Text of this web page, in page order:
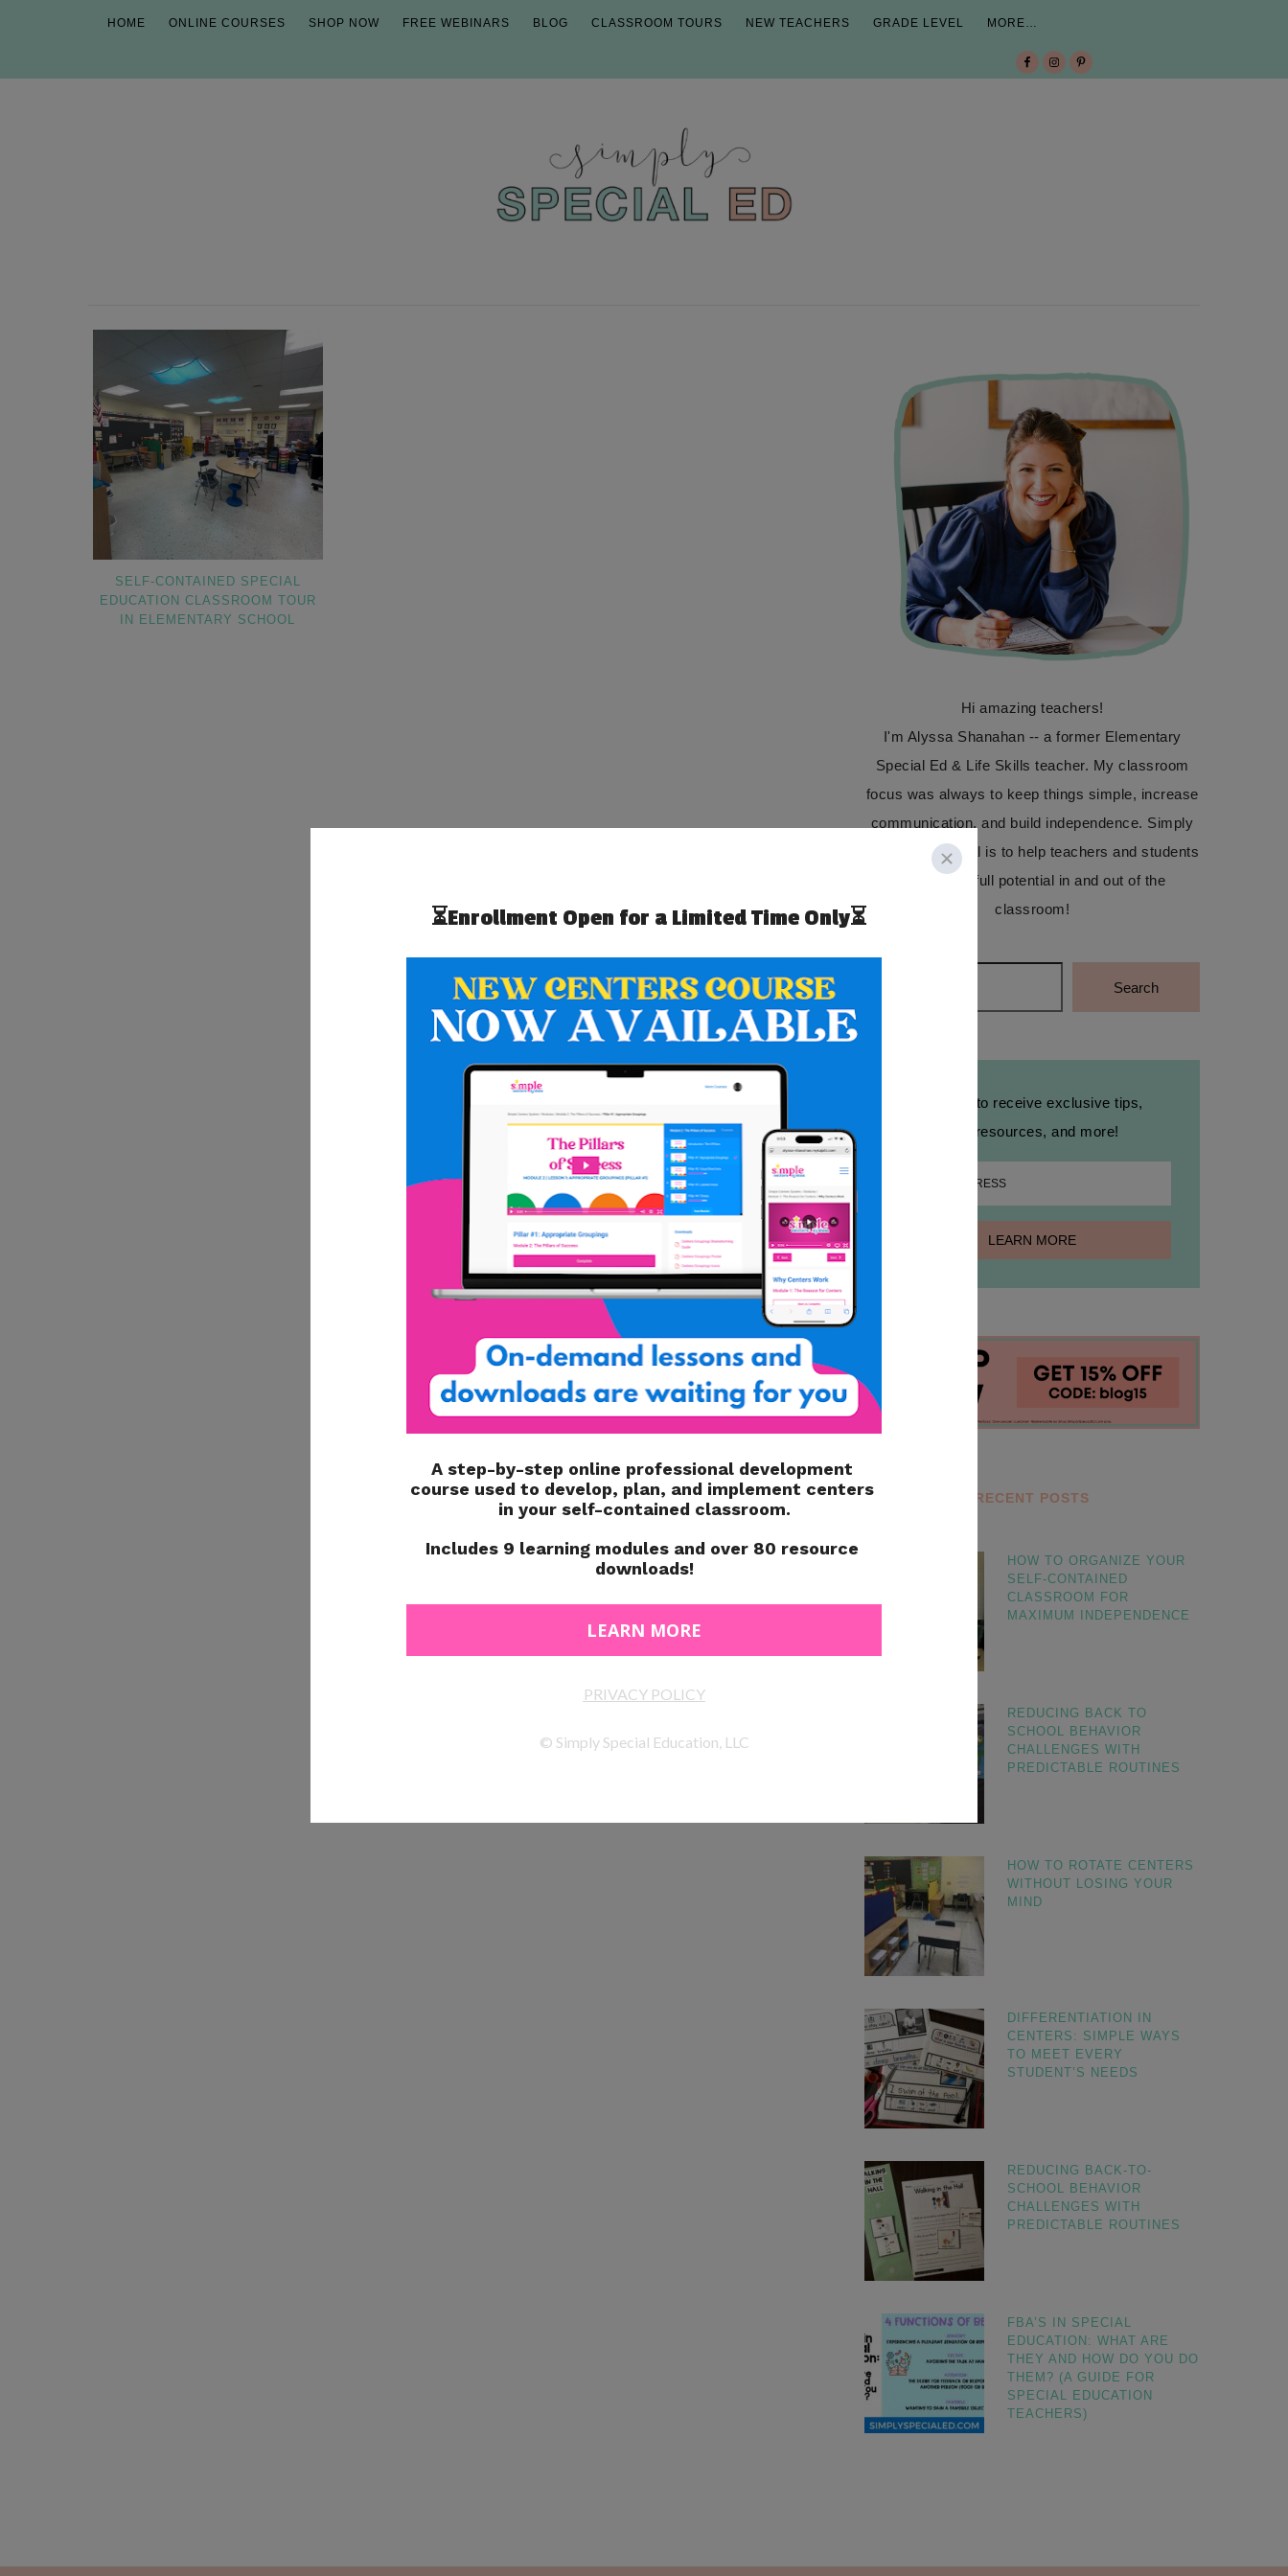
HOME ONLINE COURSES SHOP NOW FREE WEBINARS BLOG CLASSROOM TOURS NEW TEACHERS GRADE LEVEL MORE…
SELF-CONTAINED SPECIAL
EDUCATION CLASSROOM TOUR
IN ELEMENTARY SCHOOL
Hi amazing teachers!
I'm Alyssa Shanahan -- a former Elementary
Special Ed & Life Skills teacher. My classroom
focus was always to keep things simple, increase
communication, and build independence. Simply
Special Ed's goal is to help teachers and students
reach their full potential in and out of the
classroom!
Search
Sign up to receive exclusive tips,
free resources, and more!
RECENT POSTS
HOW TO ORGANIZE YOUR
SELF-CONTAINED
CLASSROOM FOR
MAXIMUM INDEPENDENCE
REDUCING BACK TO
SCHOOL BEHAVIOR
CHALLENGES WITH
PREDICTABLE ROUTINES
HOW TO ROTATE CENTERS
WITHOUT LOSING YOUR
MIND
DIFFERENTIATION IN
CENTERS: SIMPLE WAYS
TO MEET EVERY
STUDENT’S NEEDS
REDUCING BACK-TO-
SCHOOL BEHAVIOR
CHALLENGES WITH
PREDICTABLE ROUTINES
FBA’S IN SPECIAL
EDUCATION: WHAT ARE
THEY AND HOW DO YOU DO
THEM? (A GUIDE FOR
SPECIAL EDUCATION
TEACHERS)